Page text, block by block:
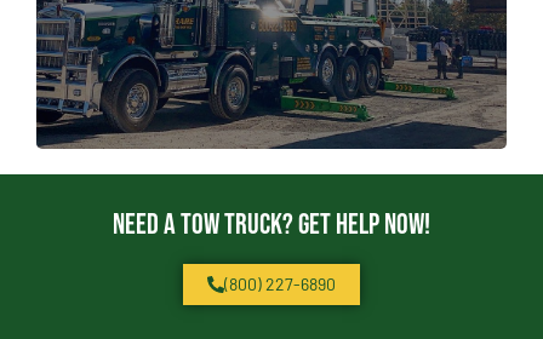
Need a Tow Truck? Get Help Now!
(800) 227-6890